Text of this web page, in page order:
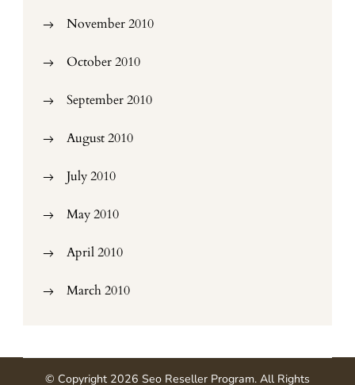
November 2010
October 2010
September 2010
August 2010
July 2010
May 2010
April 2010
March 2010
© Copyright 2026 Seo Reseller Program. All Rights